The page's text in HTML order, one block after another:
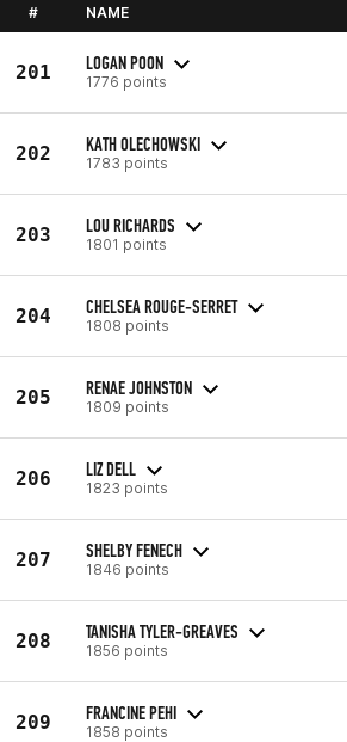
# NAME
201 LOGAN POON
1776 points
202 KATH OLECHOWSKI
1783 points
203 LOU RICHARDS
1801 points
204 CHELSEA ROUGE-SERRET
1808 points
205 RENAE JOHNSTON
1809 points
206 LIZ DELL
1823 points
207 SHELBY FENECH
1846 points
208 TANISHA TYLER-GREAVES
1856 points
209 FRANCINE PEHI
1858 points